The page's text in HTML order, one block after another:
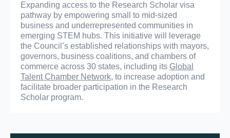
Expanding access to the Research Scholar visa
pathway by empowering small to mid-sized
business and underrepresented communities in
emerging STEM hubs. This initiative will leverage
the Council’s established relationships with mayors,
governors, business coalitions, and chambers of
commerce across 30 states, including its Global
Talent Chamber Network, to increase adoption and
facilitate broader participation in the Research
Scholar program.